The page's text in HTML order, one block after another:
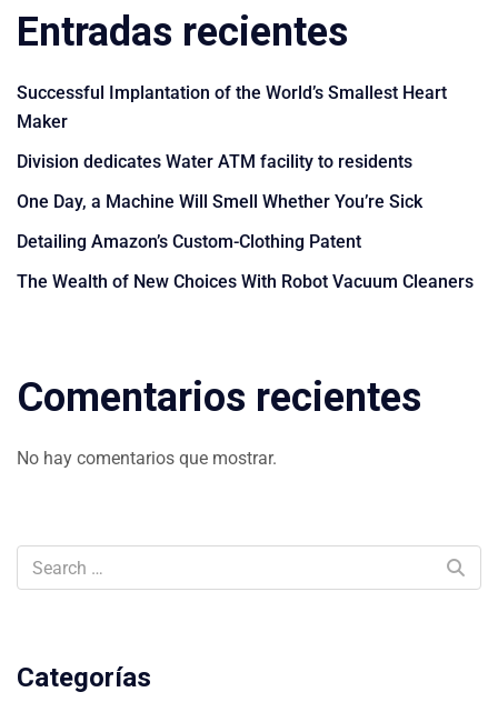
Entradas recientes
Successful Implantation of the World’s Smallest Heart
Maker
Division dedicates Water ATM facility to residents
One Day, a Machine Will Smell Whether You’re Sick
Detailing Amazon’s Custom-Clothing Patent
The Wealth of New Choices With Robot Vacuum Cleaners
Comentarios recientes
No hay comentarios que mostrar.
Categorías